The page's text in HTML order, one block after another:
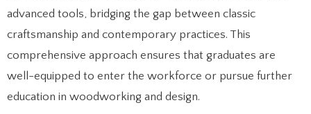
advanced tools, bridging the gap between classic
craftsmanship and contemporary practices. This
comprehensive approach ensures that graduates are
well-equipped to enter the workforce or pursue further
education in woodworking and design.